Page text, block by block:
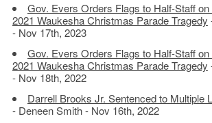
Gov. Evers Orders Flags to Half-Staff
2021 Waukesha Christmas Parade Tragedy
- Nov 17th, 2023
Gov. Evers Orders Flags to Half-Staff
2021 Waukesha Christmas Parade Tragedy
- Nov 18th, 2022
Darrell Brooks Jr. Sentenced to Multiple
- Deneen Smith - Nov 16th, 2022